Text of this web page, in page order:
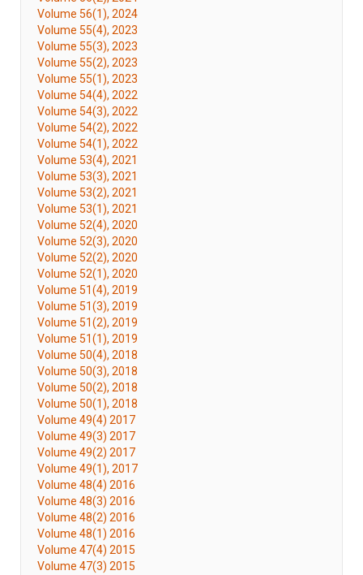
Volume 56(1), 2024
Volume 55(4), 2023
Volume 55(3), 2023
Volume 55(2), 2023
Volume 55(1), 2023
Volume 54(4), 2022
Volume 54(3), 2022
Volume 54(2), 2022
Volume 54(1), 2022
Volume 53(4), 2021
Volume 53(3), 2021
Volume 53(2), 2021
Volume 53(1), 2021
Volume 52(4), 2020
Volume 52(3), 2020
Volume 52(2), 2020
Volume 52(1), 2020
Volume 51(4), 2019
Volume 51(3), 2019
Volume 51(2), 2019
Volume 51(1), 2019
Volume 50(4), 2018
Volume 50(3), 2018
Volume 50(2), 2018
Volume 50(1), 2018
Volume 49(4) 2017
Volume 49(3) 2017
Volume 49(2) 2017
Volume 49(1), 2017
Volume 48(4) 2016
Volume 48(3) 2016
Volume 48(2) 2016
Volume 48(1) 2016
Volume 47(4) 2015
Volume 47(3) 2015